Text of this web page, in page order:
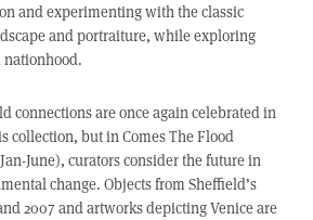
and experimenting with the classic
and portraiture, while exploring
connections are once again celebrated in
collection, but in Comes The Flood
June), curators consider the future in
change. Objects from Sheffield’s
2007 and artworks depicting Venice are